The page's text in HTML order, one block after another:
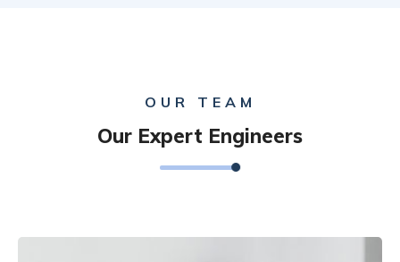
OUR TEAM
Our Expert Engineers